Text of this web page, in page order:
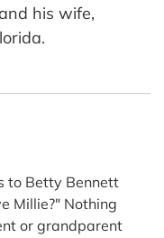
his wife,
to Betty Bennett
Millie?" Nothing
or grandparent